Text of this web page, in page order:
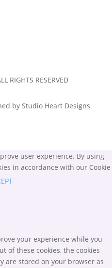
RIGHTS RESERVED
by Studio Heart Designs
user experience. By using
in accordance with our Cookie
your experience while you
of these cookies, the cookies
are stored on your browser as